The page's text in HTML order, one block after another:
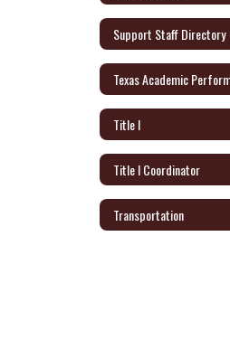
Support Staff Directory
Texas Academic
Title I
Title I Coordinator
Transportation